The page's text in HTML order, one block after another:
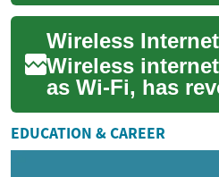
with a less-
credit...
Wireless
as Wi-Fi, has
the way we
digital world.
th...
EDUCATION & CAREER